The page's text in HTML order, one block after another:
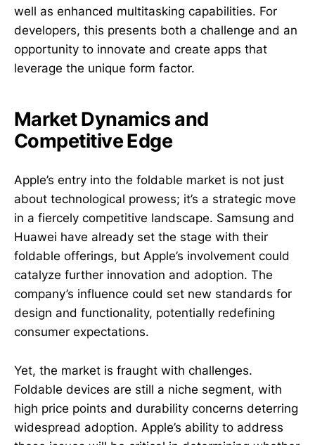
well as enhanced multitasking capabilities. For
developers, this presents both a challenge and an
opportunity to innovate and create apps that
leverage the unique form factor.
Market Dynamics and
Competitive Edge
Apple’s entry into the foldable market is not just
about technological prowess; it’s a strategic move
in a fiercely competitive landscape. Samsung and
Huawei have already set the stage with their
foldable offerings, but Apple’s involvement could
catalyze further innovation and adoption. The
company’s influence could set new standards for
design and functionality, potentially redefining
consumer expectations.
Yet, the market is fraught with challenges.
Foldable devices are still a niche segment, with
high price points and durability concerns deterring
widespread adoption. Apple’s ability to address